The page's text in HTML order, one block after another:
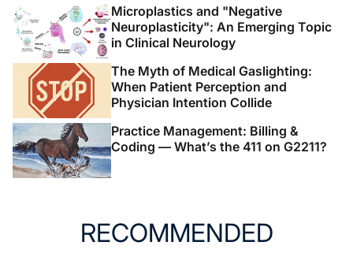
Microplastics and "Negative
Neuroplasticity": An Emerging Topic
in Clinical Neurology
The Myth of Medical Gaslighting:
When Patient Perception and
Physician Intention Collide
Practice Management: Billing &
Coding — What’s the 411 on G2211?
RECOMMENDED